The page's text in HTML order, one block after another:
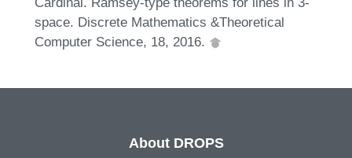
space. Discrete Mathematics &Theoretical
Computer Science, 18, 2016.
About DROPS